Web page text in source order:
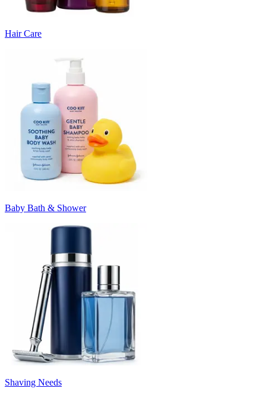
Hair Care
Baby Bath & Shower
Shaving Needs